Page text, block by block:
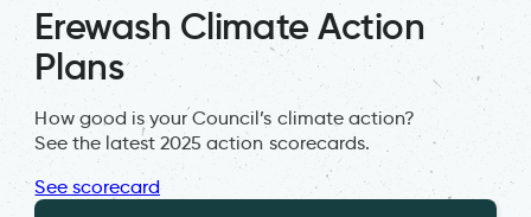
Erewash Climate Action
Plans
How good is your Council’s climate action?
See the latest 2025 action scorecards.
See scorecard